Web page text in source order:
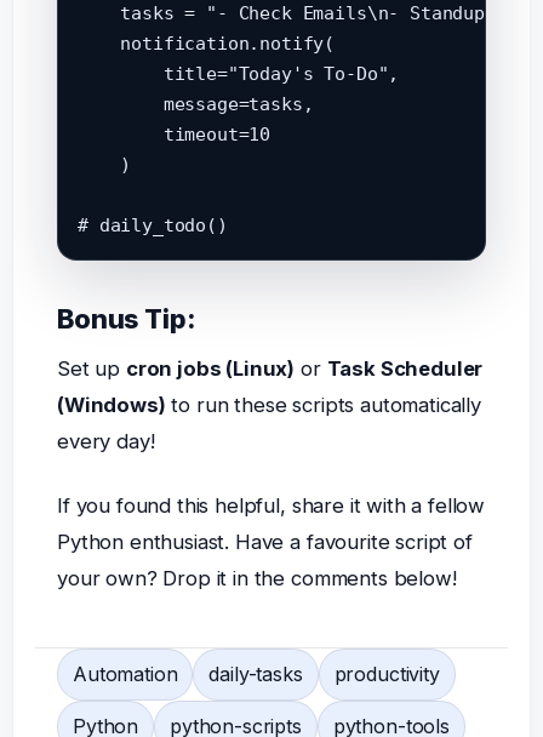
tasks = "- Check Emails\n- Standup
    notification.notify(
        title="Today's To-Do",
        message=tasks,
        timeout=10
    )
Bonus Tip:
Set up cron jobs (Linux) or Task Scheduler
(Windows) to run these scripts automatically
every day!
If you found this helpful, share it with a fellow
Python enthusiast. Have a favourite script of
your own? Drop it in the comments below!
Automation daily-tasks productivity
Python python-scripts python-tools